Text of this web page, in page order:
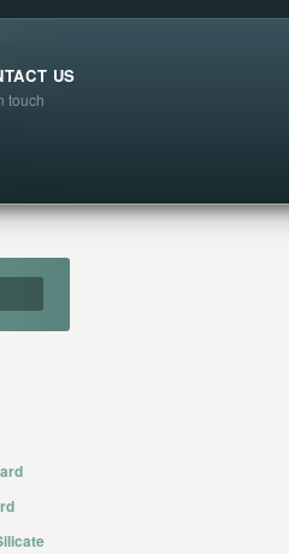
US
touch